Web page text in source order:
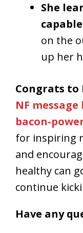
She
on the
up her
Congrats to
NF
bacon-
for inspiring
and
healthy can
continue
Have any